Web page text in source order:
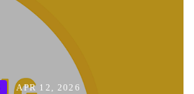
APR 12, 2026